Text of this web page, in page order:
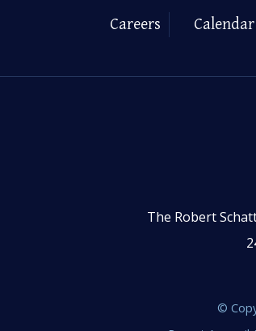
Careers Calendar
The Robert
©